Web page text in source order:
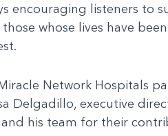
encouraging listeners to
whose lives have
Network Hospitals
Delgadillo, executive
his team for their